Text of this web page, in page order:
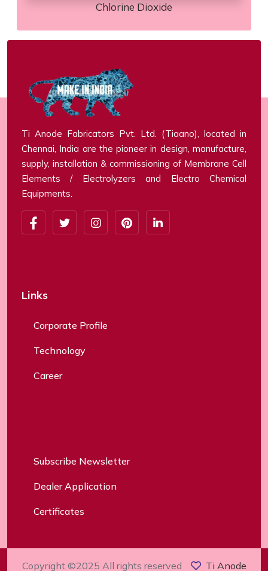
Chlorine Dioxide
Ti Anode Fabricators Pvt. Ltd. (Tiaano), located in
Chennai, India are the pioneer in design, manufacture,
supply, installation & commissioning of Membrane Cell
Elements / Electrolyzers and Electro Chemical
Equipments.
Links
Corporate Profile
Technology
Career
Subscribe Newsletter
Dealer Application
Certificates
Copyright ©2025 All rights reserved Ti Anode